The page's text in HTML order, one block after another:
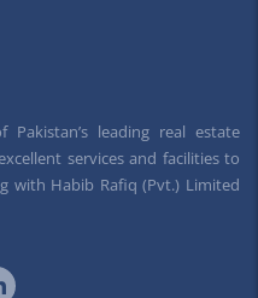
leading real estate
services and facilities to
with Habib Rafiq (Pvt.) Limited